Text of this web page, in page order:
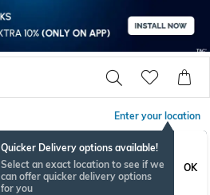
Enter your location
Quicker Delivery options available!
Select an exact location to see if we
can offer quicker delivery options
for you
OK